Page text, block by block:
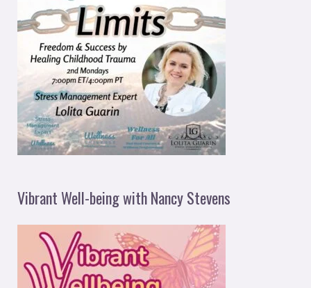
Vibrant Well-being with Nancy Stevens